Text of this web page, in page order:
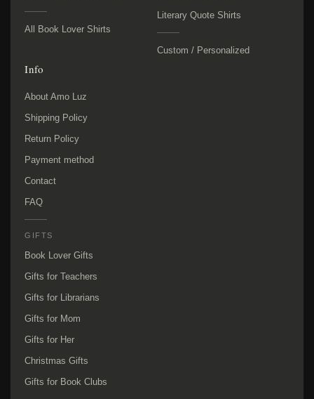
All Book Lover Shirts
Literary Quote Shirts
Custom / Personalized
Info
About Amo Luz
Shipping Policy
Return Policy
Payment method
Contact
FAQ
GIFTS
Book Lover Gifts
Gifts for Teachers
Gifts for Librarians
Gifts for Mom
Gifts for Her
Christmas Gifts
Gifts for Book Clubs